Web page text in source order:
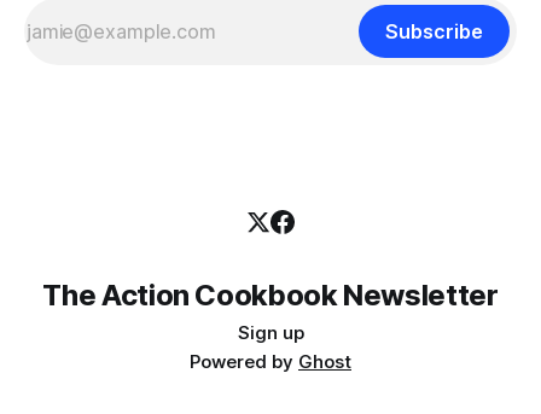
Subscribe
The Action Cookbook Newsletter
Sign up
Powered by Ghost